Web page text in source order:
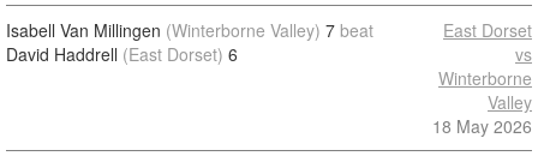
Isabell Van Millingen (Winterborne Valley) 7 beat
David Haddrell (East Dorset) 6
East Dorset
vs
Winterborne
Valley
18 May 2026